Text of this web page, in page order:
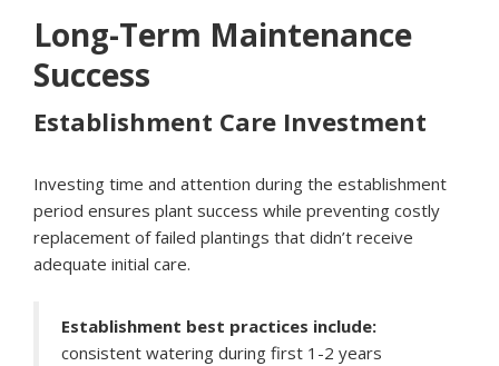
Long-Term Maintenance
Success
Establishment Care Investment
Investing time and attention during the establishment
period ensures plant success while preventing costly
replacement of failed plantings that didn’t receive
adequate initial care.
Establishment best practices include:
consistent watering during first 1-2 years